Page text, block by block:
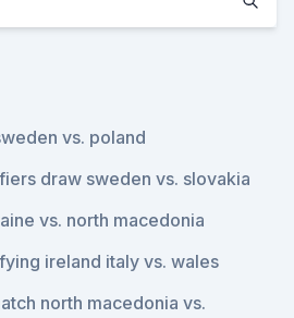
vs. poland
draw sweden vs. slovakia
vs. north macedonia
ireland italy vs. wales
north macedonia vs.